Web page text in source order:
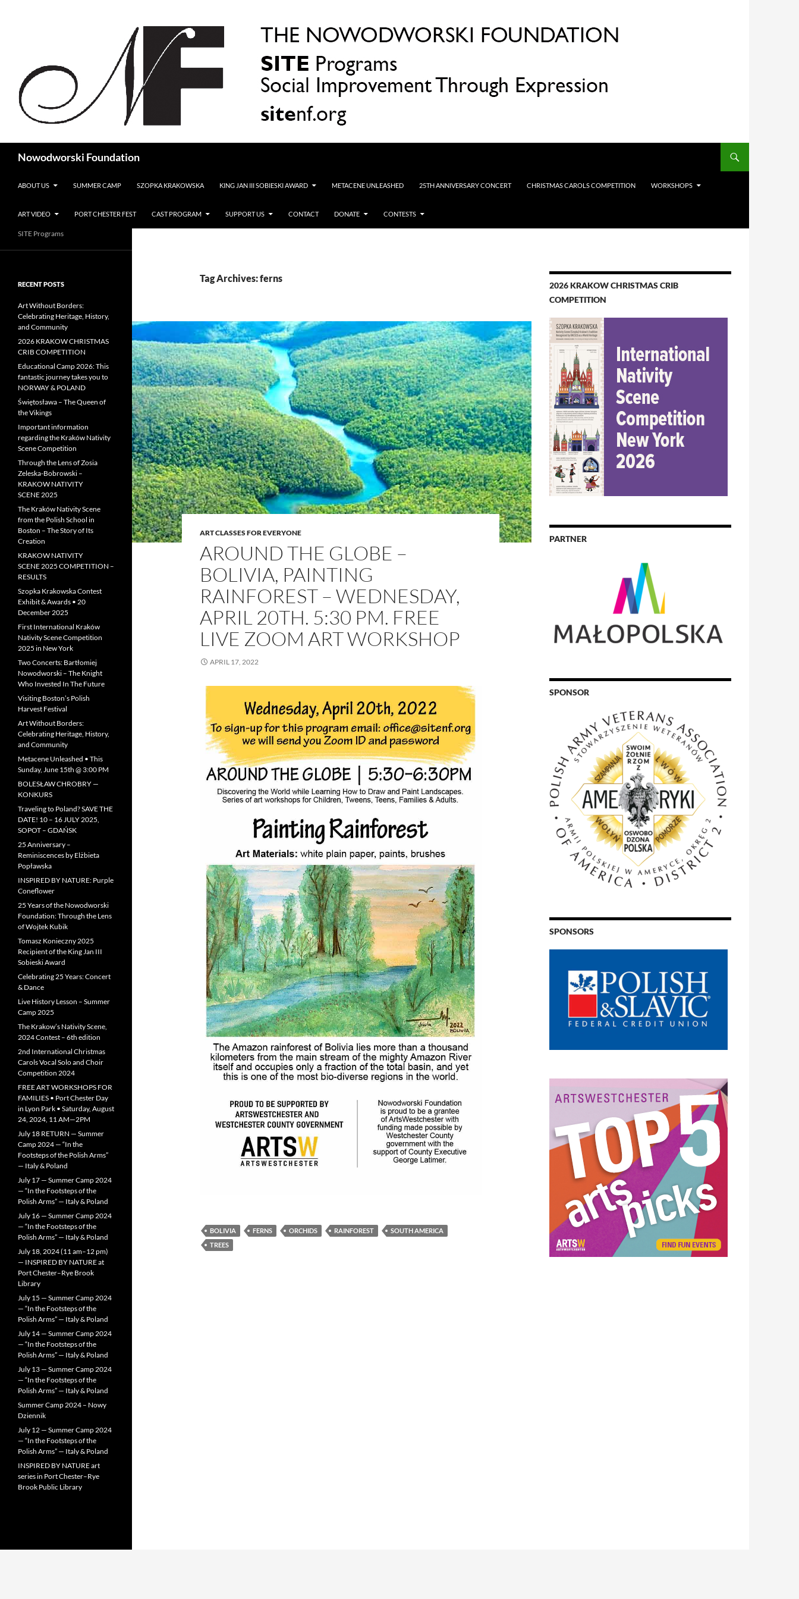
Nowodworski Foundation
ABOUT US
SUMMER CAMP SZOPKA KRAKOWSKA KING JAN III SOBIESKI AWARD METACENE UNLEASHED 25TH ANNIVERSARY CONCERT CHRISTMAS CAROLS COMPETITION WORKSHOPS
ART VIDEO PORT CHESTER FEST CAST PROGRAM SUPPORT US CONTACT DONATE CONTESTS
Tag Archives: ferns
ART CLASSES FOR EVERYONE
AROUND THE GLOBE –
BOLIVIA, PAINTING
RAINFOREST – WEDNESDAY,
APRIL 20TH. 5:30 PM. FREE
LIVE ZOOM ART WORKSHOP
APRIL 17, 2022
BOLIVIA FERNS ORCHIDS RAINFOREST
SOUTH AMERICA
TREES
2026 KRAKOW CHRISTMAS CRIB
COMPETITION
PARTNER
SPONSOR
SPONSORS
SITE Programs
RECENT POSTS
Art Without Borders:
Celebrating Heritage, History,
and Community
2026 KRAKOW CHRISTMAS
CRIB COMPETITION
Educational Camp 2026: This
fantastic journey takes you to
NORWAY & POLAND
Świętosława – The Queen of
the Vikings
Important information
regarding the Kraków Nativity
Scene Competition
Through the Lens of Zosia
Zeleska-Bobrowski –
KRAKOW NATIVITY
SCENE 2025
The Kraków Nativity Scene
from the Polish School in
Boston – The Story of Its
Creation
KRAKOW NATIVITY
SCENE 2025 COMPETITION –
RESULTS
Szopka Krakowska Contest
Exhibit & Awards • 20
December 2025
First International Kraków
Nativity Scene Competition
2025 in New York
Two Concerts: Bartłomiej
Nowodworski – The Knight
Who Invested In The Future
Visiting Boston’s Polish
Harvest Festival
Art Without Borders:
Celebrating Heritage, History,
and Community
Metacene Unleashed • This
Sunday, June 15th @ 3:00 PM
BOLESŁAW CHROBRY —
KONKURS
Traveling to Poland? SAVE THE
DATE! 10 – 16 JULY 2025,
SOPOT – GDAŃSK
25 Anniversary –
Reminiscences by Elżbieta
Popławska
INSPIRED BY NATURE: Purple
Coneflower
25 Years of the Nowodworski
Foundation: Through the Lens
of Wojtek Kubik
Tomasz Konieczny 2025
Recipient of the King Jan III
Sobieski Award
Celebrating 25 Years: Concert
& Dance
Live History Lesson – Summer
Camp 2025
The Krakow’s Nativity Scene,
2024 Contest – 6th edition
2nd International Christmas
Carols Vocal Solo and Choir
Competition 2024
FREE ART WORKSHOPS FOR
FAMILIES • Port Chester Day
in Lyon Park • Saturday, August
24, 2024, 11 AM—2PM
July 18 RETURN — Summer
Camp 2024 — “In the
Footsteps of the Polish Arms”
— Italy & Poland
July 17 — Summer Camp 2024
— “In the Footsteps of the
Polish Arms” — Italy & Poland
July 16 — Summer Camp 2024
— “In the Footsteps of the
Polish Arms” — Italy & Poland
July 18, 2024 (11 am–12 pm)
— INSPIRED BY NATURE at
Port Chester–Rye Brook
Library
July 15 — Summer Camp 2024
— “In the Footsteps of the
Polish Arms” — Italy & Poland
July 14 — Summer Camp 2024
— “In the Footsteps of the
Polish Arms” — Italy & Poland
July 13 — Summer Camp 2024
— “In the Footsteps of the
Polish Arms” — Italy & Poland
Summer Camp 2024 – Nowy
Dziennik
July 12 — Summer Camp 2024
— “In the Footsteps of the
Polish Arms” — Italy & Poland
INSPIRED BY NATURE art
series in Port Chester–Rye
Brook Public Library